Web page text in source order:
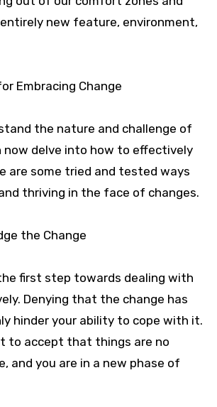
new feature, environment,
Embracing Change
the nature and challenge of
now delve into how to effectively
are some tried and tested ways
thriving in the face of changes.
the Change
first step towards dealing with
Denying that the change has
hinder your ability to cope with it.
to accept that things are no
and you are in a new phase of